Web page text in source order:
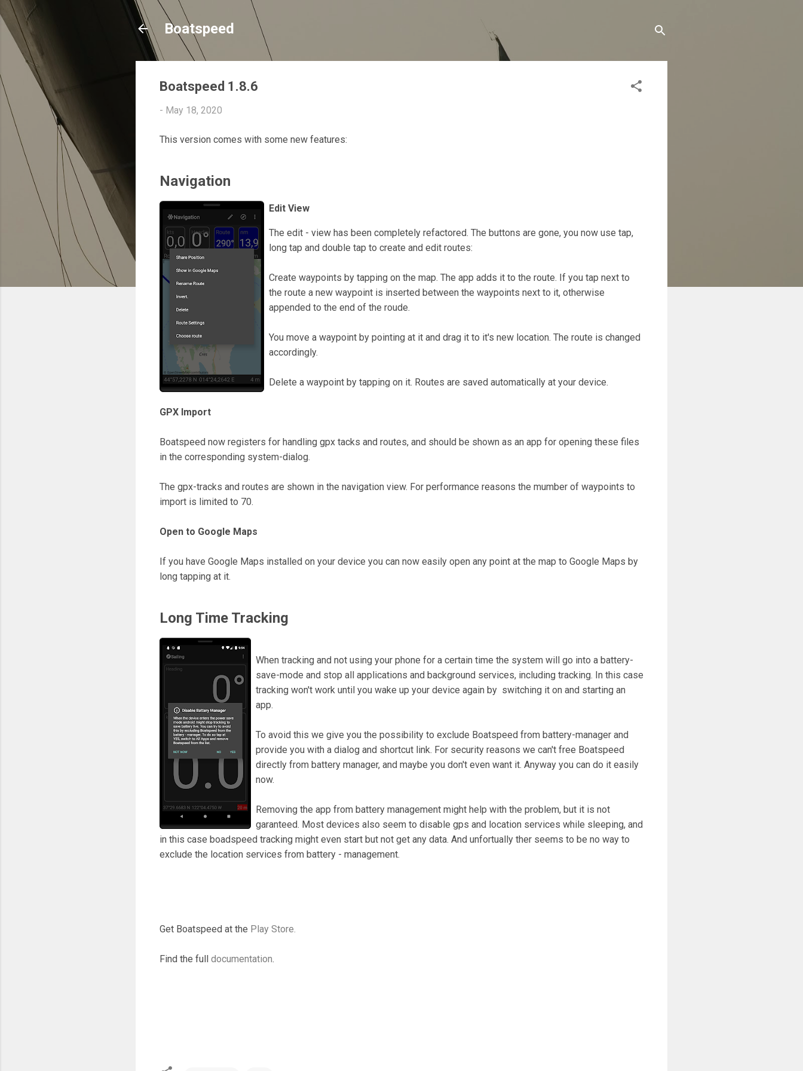
Boatspeed
Boatspeed 1.8.6
- May 18, 2020
This version comes with some new features:
Navigation
Edit View
The edit - view has been completely refactored. The buttons are gone, you now use tap,
long tap and double tap to create and edit routes:
Create waypoints by tapping on the map. The app adds it to the route. If you tap next to
the route a new waypoint is inserted between the waypoints next to it, otherwise
appended to the end of the roude.
You move a waypoint by pointing at it and drag it to it's new location. The route is changed
accordingly.
Delete a waypoint by tapping on it. Routes are saved automatically at your device.
GPX Import
Boatspeed now registers for handling gpx tacks and routes, and should be shown as an app for opening these files
in the corresponding system-dialog.
The gpx-tracks and routes are shown in the navigation view. For performance reasons the mumber of waypoints to
import is limited to 70.
Open to Google Maps
If you have Google Maps installed on your device you can now easily open any point at the map to Google Maps by
long tapping at it.
Long Time Tracking
When tracking and not using your phone for a certain time the system will go into a battery-
save-mode and stop all applications and background services, including tracking. In this case
tracking won't work until you wake up your device again by switching it on and starting an
app.
To avoid this we give you the possibility to exclude Boatspeed from battery-manager and
provide you with a dialog and shortcut link. For security reasons we can't free Boatspeed
directly from battery manager, and maybe you don't even want it. Anyway you can do it easily
now.
Removing the app from battery management might help with the problem, but it is not
garanteed. Most devices also seem to disable gps and location services while sleeping, and
in this case boadspeed tracking might even start but not get any data. And unfortually ther seems to be no way to
exclude the location services from battery - management.
Get Boatspeed at the Play Store.
Find the full documentation.